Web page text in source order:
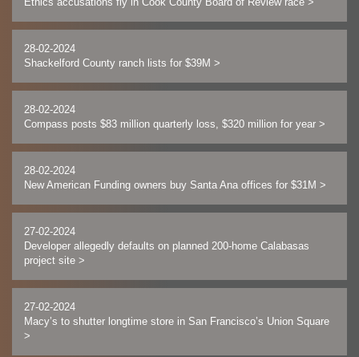
28-02-2024
Shackelford County ranch lists for $39M >
28-02-2024
Compass posts $83 million quarterly loss, $320 million for year >
28-02-2024
New American Funding owners buy Santa Ana offices for $31M >
27-02-2024
Developer allegedly defaults on planned 200-home Calabasas
project site >
27-02-2024
Macy’s to shutter longtime store in San Francisco’s Union Square
>